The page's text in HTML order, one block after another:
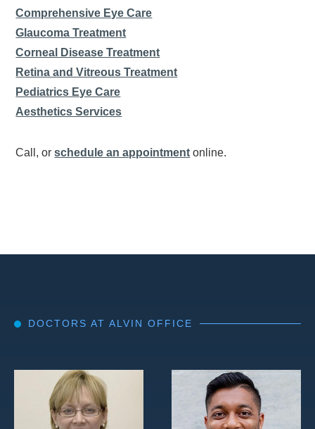
Comprehensive Eye Care
Glaucoma Treatment
Corneal Disease Treatment
Retina and Vitreous Treatment
Pediatrics Eye Care
Aesthetics Services
Call, orschedule an appointment online.
DOCTORS AT ALVIN OFFICE